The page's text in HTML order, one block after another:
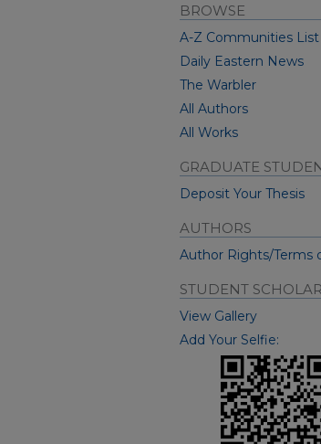
BROWSE
A-Z Communities List
Daily Eastern News
The Warbler
All Authors
All Works
GRADUATE
Deposit Your Thesis
AUTHORS
Author Rights/Terms
STUDENT
View Gallery
Add Your Selfie: